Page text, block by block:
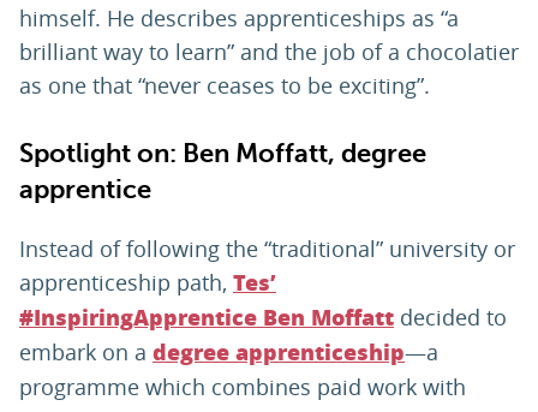
himself. He describes apprenticeships as “a
brilliant way to learn” and the job of a chocolatier
as one that “never ceases to be exciting”.
Spotlight on: Ben Moffatt, degree
apprentice
Instead of following the “traditional” university or
apprenticeship path, Tes’
#InspiringApprentice Ben Moffatt decided to
embark on a degree apprenticeship—a
programme which combines paid work with